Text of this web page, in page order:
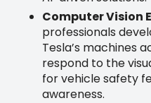
Computer Vision
professionals
Tesla’s machines
respond to the
for vehicle safety
awareness.